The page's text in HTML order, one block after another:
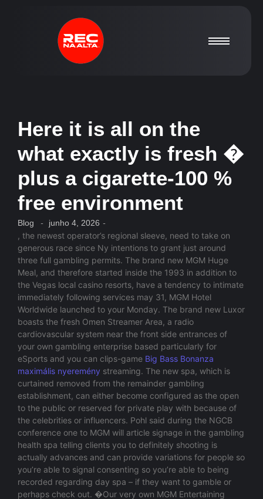
Here it is all on the
what exactly is fresh �
plus a cigarette-100 %
free environment
Blog - junho 4, 2026 -
, the newest operator’s regional sleeve, need to take on
generous race since Ny intentions to grant just around
three full gambling permits. The brand new MGM Huge
Meal, and therefore started inside the 1993 in addition to
the Vegas local casino resorts, have a tendency to intimate
immediately following services may 31, MGM Hotel
Worldwide launched to your Monday. The brand new Luxor
boasts the fresh Omen Streamer Area, a radio
cardiovascular system near the front side entrances of
your own gambling enterprise based particularly for
eSports and you can clips-game Big Bass Bonanza
maximális nyeremény streaming. The new spa, which is
curtained removed from the remainder gambling
establishment, can either become configured as the open
to the public or reserved for private play with because of
the celebrities or influencers. Pohl said during the NGCB
conference one to MGM will article signage in the gambling
health spa telling clients you to definitely shooting is
actually advances and can provide variations for people so
you’re able to signal consenting so you’re able to being
recorded regarding day spa – if they want to gamble or
perhaps check out. �Our very own MGM Entertaining